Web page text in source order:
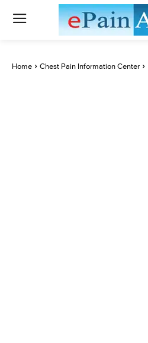
Home Chest Pain Information Center